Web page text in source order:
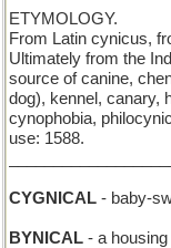
ETYMOLOGY.
From Latin cynicus,
Ultimately from the
source of canine,
dog), kennel, canary,
cynophobia,
use: 1588.
CYGNICAL - baby-
BYNICAL - a